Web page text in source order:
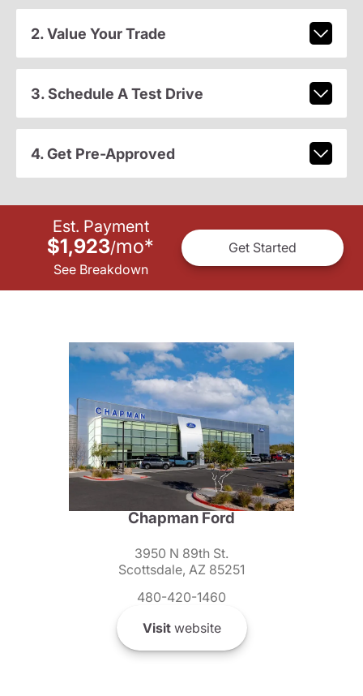
2. Value Your Trade
3. Schedule A Test Drive
4. Get Pre-Approved
Est. Payment
$1,923/mo*
See Breakdown
Get Started
Chapman Ford
3950 N 89th St.
Scottsdale, AZ 85251
480-420-1460
Visitwebsite